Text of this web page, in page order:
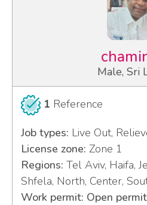
Male, Sri
1 Reference
Job types: Live Out,
License zone: Zone 1
Regions: Tel Aviv, Haifa,
Shfela, North, Center,
Work permit: Open